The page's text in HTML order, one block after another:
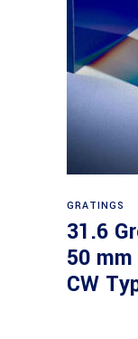
GRATINGS
31.6
50
CW